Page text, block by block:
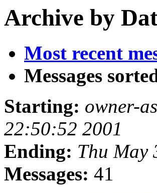
Archive by
Most recent
Messages
Starting: owner-
22:50:52 2001
Ending: Thu May
Messages: 41